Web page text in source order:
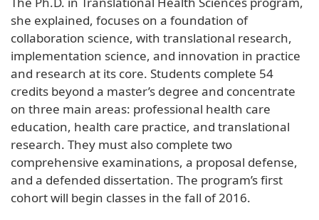
she explained, focuses on a foundation of
collaboration science, with translational research,
implementation science, and innovation in practice
and research at its core. Students complete 54
credits beyond a master’s degree and concentrate
on three main areas: professional health care
education, health care practice, and translational
research. They must also complete two
comprehensive examinations, a proposal defense,
and a defended dissertation. The program’s first
cohort will begin classes in the fall of 2016.